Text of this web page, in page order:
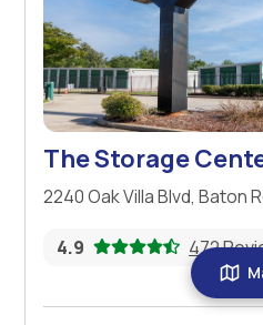
The Storage
2240 Oak Villa Blvd, Baton
4.9 472